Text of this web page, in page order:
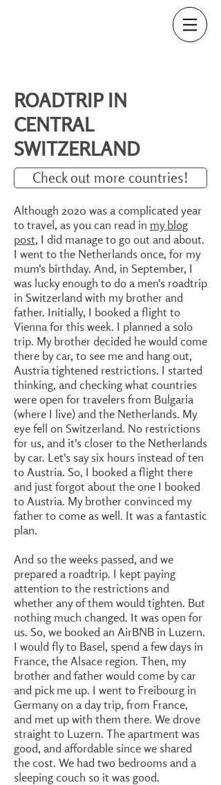
Although 2020 was a complicated year
to travel, as you can read in my blog
post, I did manage to go out and about.
I went to the Netherlands once, for my
mum's birthday. And, in September, I
was lucky enough to do a men's roadtrip
in Switzerland with my brother and
father. Initially, I booked a flight to
Vienna for this week. I planned a solo
trip. My brother decided he would come
there by car, to see me and hang out,
Austria tightened restrictions. I started
thinking, and checking what countries
were open for travelers from Bulgaria
(where I live) and the Netherlands. My
eye fell on Switzerland. No restrictions
for us, and it's closer to the Netherlands
by car. Let's say six hours instead of ten
to Austria. So, I booked a flight there
and just forgot about the one I booked
to Austria. My brother convinced my
father to come as well. It was a fantastic
plan.
And so the weeks passed, and we
prepared a roadtrip. I kept paying
attention to the restrictions and
whether any of them would tighten. But
nothing much changed. It was open for
us. So, we booked an AirBNB in Luzern.
I would fly to Basel, spend a few days in
France, the Alsace region. Then, my
brother and father would come by car
and pick me up. I went to Freibourg in
Germany on a day trip, from France,
and met up with them there. We drove
straight to Luzern. The apartment was
good, and affordable since we shared
the cost. We had two bedrooms and a
sleeping couch so it was good.
ROADTRIP IN
CENTRAL
SWITZERLAND
Check out more countries!